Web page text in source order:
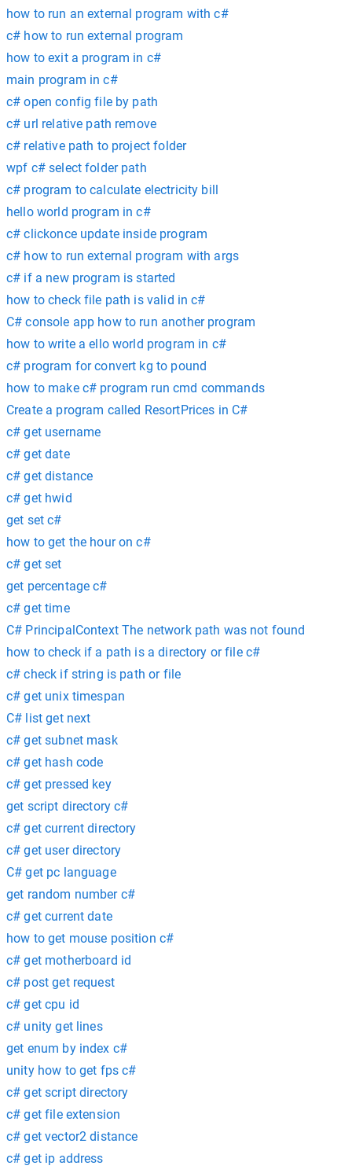
how to run an external program with c#
c# how to run external program
how to exit a program in c#
main program in c#
c# open config file by path
c# url relative path remove
c# relative path to project folder
wpf c# select folder path
c# program to calculate electricity bill
hello world program in c#
c# clickonce update inside program
c# how to run external program with args
c# if a new program is started
how to check file path is valid in c#
C# console app how to run another program
how to write a ello world program in c#
c# program for convert kg to pound
how to make c# program run cmd commands
Create a program called ResortPrices in C#
c# get username
c# get date
c# get distance
c# get hwid
get set c#
how to get the hour on c#
c# get set
get percentage c#
c# get time
C# PrincipalContext The network path was not found
how to check if a path is a directory or file c#
c# check if string is path or file
c# get unix timespan
C# list get next
c# get subnet mask
c# get hash code
c# get pressed key
get script directory c#
c# get current directory
c# get user directory
C# get pc language
get random number c#
c# get current date
how to get mouse position c#
c# get motherboard id
c# post get request
c# get cpu id
c# unity get lines
get enum by index c#
unity how to get fps c#
c# get script directory
c# get file extension
c# get vector2 distance
c# get ip address